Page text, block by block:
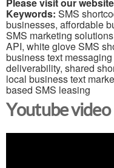
Keywords: SMS
businesses, affordable
SMS marketing
API, white glove SMS
business text
deliverability, shared
local business text
based SMS leasing
Youtube video